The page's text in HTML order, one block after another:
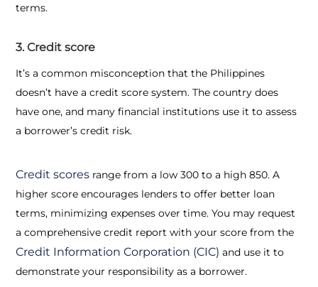
terms.
3. Credit score
It’s a common misconception that the Philippines
doesn’t have a credit score system. The country does
have one, and many financial institutions use it to assess
a borrower’s credit risk.
Credit scores range from a low 300 to a high 850. A
higher score encourages lenders to offer better loan
terms, minimizing expenses over time. You may request
a comprehensive credit report with your score from the
Credit Information Corporation (CIC) and use it to
demonstrate your responsibility as a borrower.